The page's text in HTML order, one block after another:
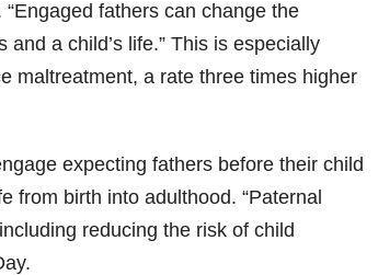
“Engaged fathers can change the
and a child’s life.” This is especially
maltreatment, a rate three times higher
expecting fathers before their child
from birth into adulthood. “Paternal
reducing the risk of child
Bourbon
KY
world-
Tavern
Bourbon
Welcome
Bourbon
h...
s Wine &
Spirits
celebrate
d their
Lexington
, Ky.
down...
y we got
to unbox
and try
Kentucky
Senator’s
thank
you to
just